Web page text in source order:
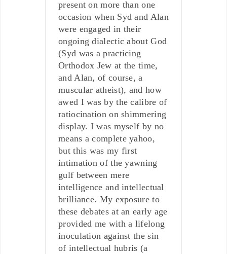
present on more than one
occasion when Syd and Alan
were engaged in their
ongoing dialectic about God
(Syd was a practicing
Orthodox Jew at the time,
and Alan, of course, a
muscular atheist), and how
awed I was by the calibre of
ratiocination on shimmering
display. I was myself by no
means a complete yahoo,
but this was my first
intimation of the yawning
gulf between mere
intelligence and intellectual
brilliance. My exposure to
these debates at an early age
provided me with a lifelong
inoculation against the sin
of intellectual hubris (a